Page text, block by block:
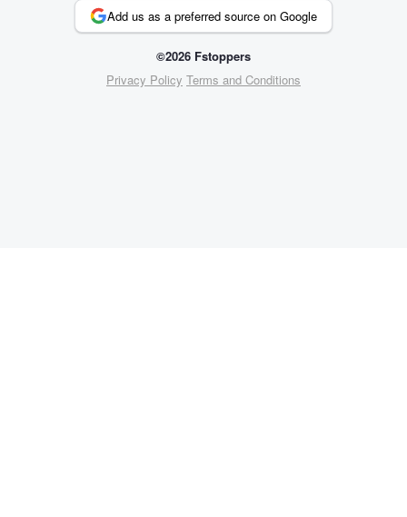
Add us as a preferred source on Google
©2026 Fstoppers
Privacy Policy Terms and Conditions